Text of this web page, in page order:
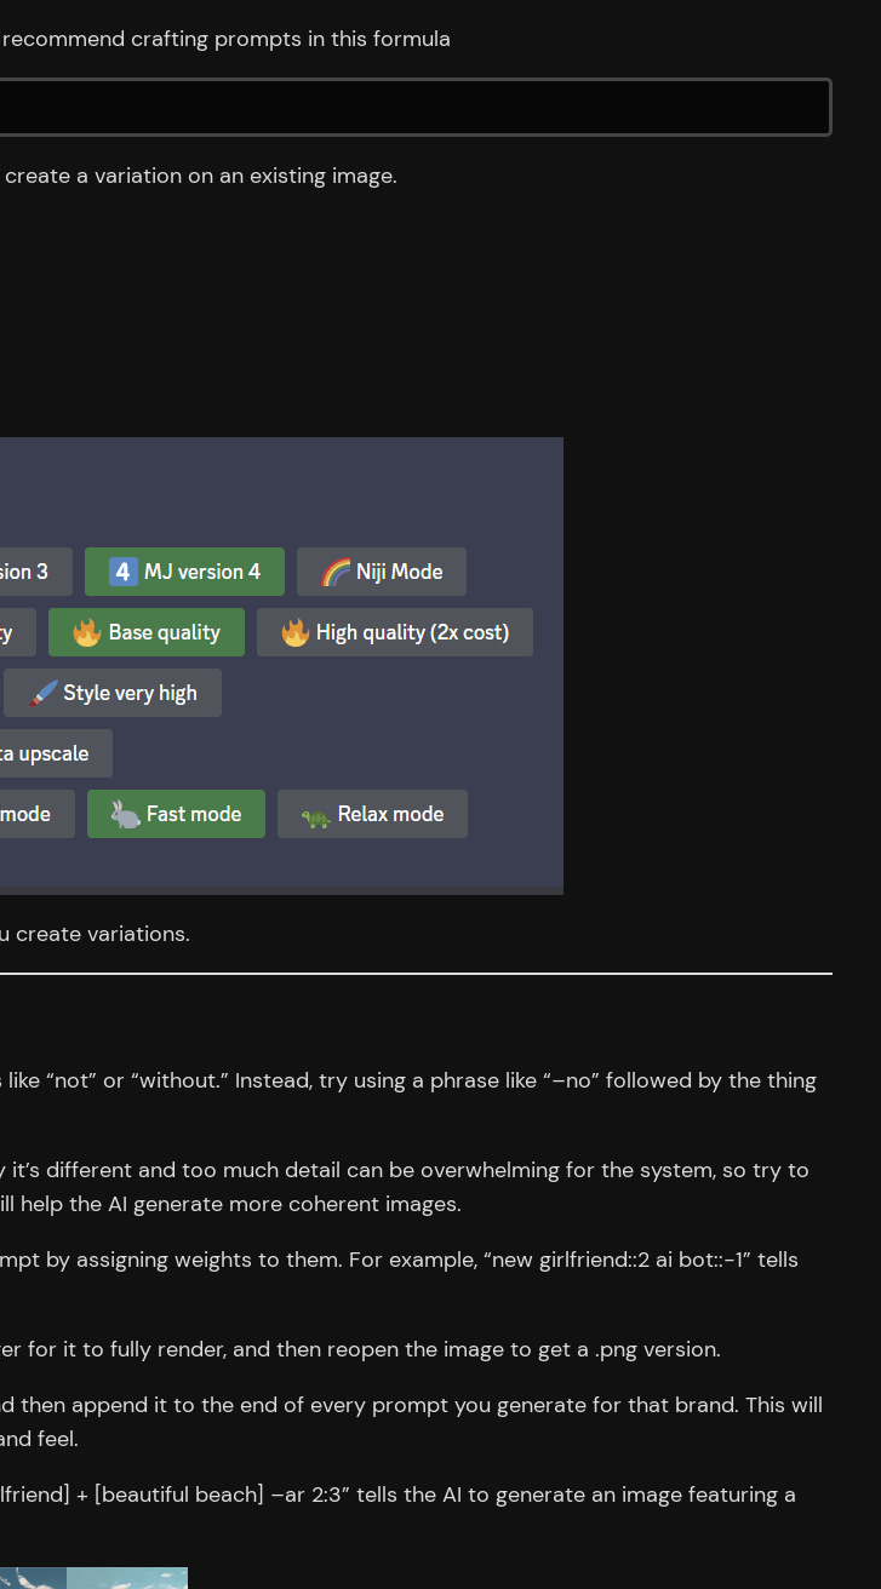
crafting prompts in this formula
a variation on an existing image.
create variations.
“not” or “without.” Instead, try using a phrase like “–no” followed by the thing
different and too much detail can be overwhelming for the system, so try to
the AI generate more coherent images.
by assigning weights to them. For example, “new girlfriend::2 ai bot::-1” tells
for it to fully render, and then reopen the image to get a .png version.
then append it to the end of every prompt you generate for that brand. This will
feel.
+ [beautiful beach] –ar 2:3” tells the AI to generate an image featuring a